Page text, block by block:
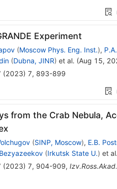
Experiment
(Moscow Phys. Eng. Inst.),
(Dubna, JINR) et al. (Aug 15,
(2023) 7, 893-899
from the Crab Nebula,
(SINP, Moscow), E.B.
(Irkutsk State U.) et al.
(2023) 7, 904-909,